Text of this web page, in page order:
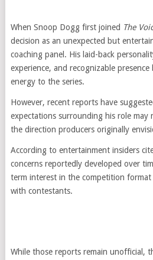
When Snoop Dogg first joined The
decision as an unexpected but
coaching panel. His laid-back
experience, and recognizable
energy to the series.
However, recent reports have
expectations surrounding his role may
the direction producers originally
According to entertainment insiders
concerns reportedly developed over
term interest in the competition
with contestants.
While those reports remain unofficial,